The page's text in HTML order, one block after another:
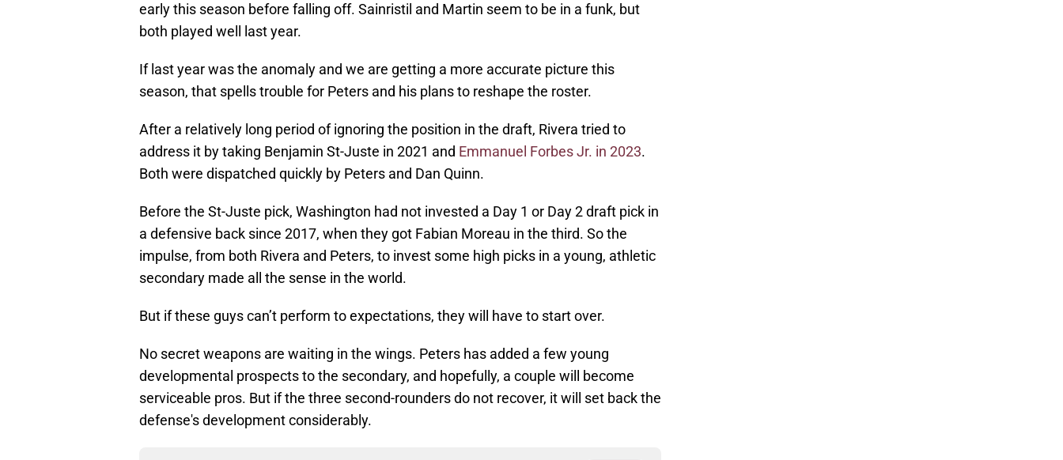
early this season before falling off. Sainristil and Martin seem to be in a funk, but
both played well last year.
If last year was the anomaly and we are getting a more accurate picture this
season, that spells trouble for Peters and his plans to reshape the roster.
After a relatively long period of ignoring the position in the draft, Rivera tried to
address it by taking Benjamin St-Juste in 2021 and Emmanuel Forbes Jr. in 2023.
Both were dispatched quickly by Peters and Dan Quinn.
Before the St-Juste pick, Washington had not invested a Day 1 or Day 2 draft pick in
a defensive back since 2017, when they got Fabian Moreau in the third. So the
impulse, from both Rivera and Peters, to invest some high picks in a young, athletic
secondary made all the sense in the world.
But if these guys can’t perform to expectations, they will have to start over.
No secret weapons are waiting in the wings. Peters has added a few young
developmental prospects to the secondary, and hopefully, a couple will become
serviceable pros. But if the three second-rounders do not recover, it will set back the
defense's development considerably.